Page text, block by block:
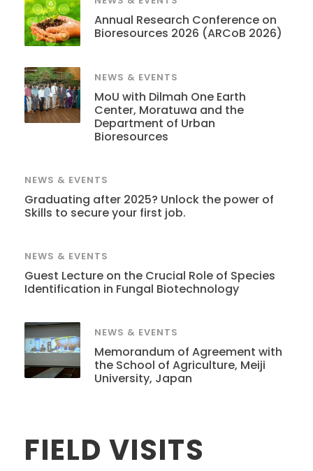
Annual Research Conference on
Bioresources 2026 (ARCoB 2026)
NEWS & EVENTS
MoU with Dilmah One Earth
Center, Moratuwa and the
Department of Urban
Bioresources
NEWS & EVENTS
Graduating after 2025? Unlock the power of
Skills to secure your first job.
NEWS & EVENTS
Guest Lecture on the Crucial Role of Species
Identification in Fungal Biotechnology
NEWS & EVENTS
Memorandum of Agreement with
the School of Agriculture, Meiji
University, Japan
FIELD VISITS